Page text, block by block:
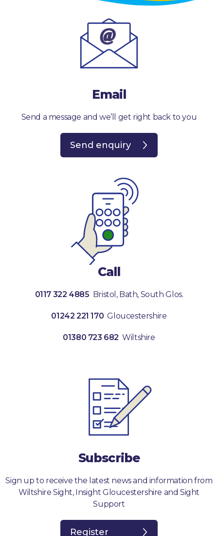
Email
Send a message and we’ll get right back to you
Send enquiry
Call
0117 322 4885 Bristol, Bath, South Glos.
01242 221 170 Gloucestershire
01380 723 682 Wiltshire
Subscribe
Sign up to receive the latest news and information from
Wiltshire Sight, Insight Gloucestershire and Sight
Support
Register